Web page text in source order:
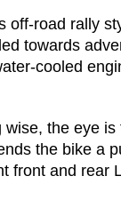
off-road rally
towards
cooled
wise, the eye
the bike a
front and rear